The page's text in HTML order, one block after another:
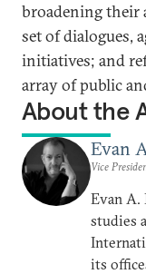
broadening their
set of dialogues,
initiatives; and
array of public
About the
Evan
Vice
Evan A.
studies
its